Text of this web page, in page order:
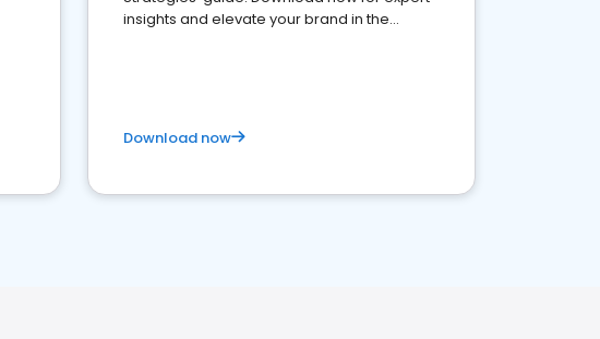
insights and elevate your brand in the
Download now